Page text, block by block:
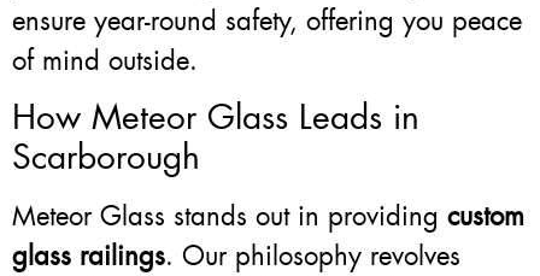
ensure year-round safety, offering you peace
of mind outside.
How Meteor Glass Leads in
Scarborough
Meteor Glass stands out in providing custom
glass railings. Our philosophy revolves